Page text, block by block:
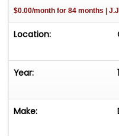
$0.00/month for 84 months |
Location:
Year:
Make: